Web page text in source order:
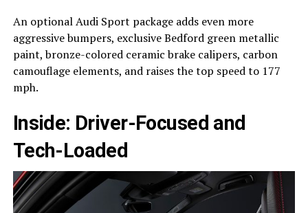
An optional Audi Sport package adds even more
aggressive bumpers, exclusive Bedford green metallic
paint, bronze-colored ceramic brake calipers, carbon
camouflage elements, and raises the top speed to 177
mph.
Inside: Driver-Focused and
Tech-Loaded